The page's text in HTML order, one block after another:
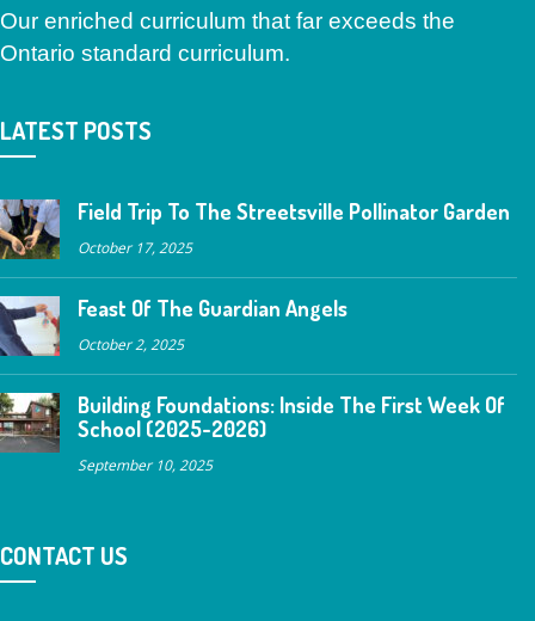
Our enriched curriculum that far exceeds the
Ontario standard curriculum.
LATEST POSTS
Field Trip To The Streetsville Pollinator Garden
October 17, 2025
Feast Of The Guardian Angels
October 2, 2025
Building Foundations: Inside The First Week Of
School (2025-2026)
September 10, 2025
CONTACT US